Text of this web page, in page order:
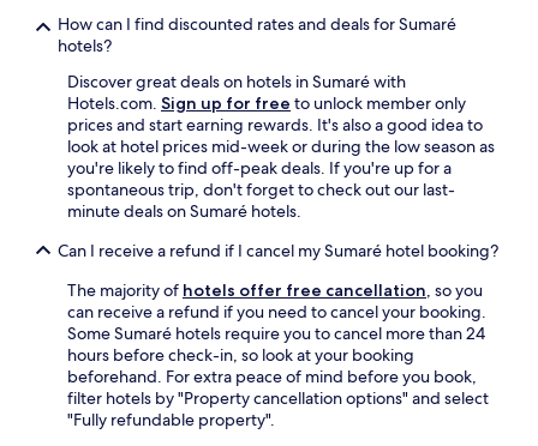
How can I find discounted rates and deals for Sumaré
hotels?
Discover great deals on hotels in Sumaré with
Hotels.com. Sign up for free to unlock member only
prices and start earning rewards. It's also a good idea to
look at hotel prices mid-week or during the low season as
you're likely to find off-peak deals. If you're up for a
spontaneous trip, don't forget to check out our last-
minute deals on Sumaré hotels.
Can I receive a refund if I cancel my Sumaré hotel booking?
The majority of hotels offer free cancellation , so you
can receive a refund if you need to cancel your booking.
Some Sumaré hotels require you to cancel more than 24
hours before check-in, so look at your booking
beforehand. For extra peace of mind before you book,
filter hotels by "Property cancellation options" and select
"Fully refundable property".